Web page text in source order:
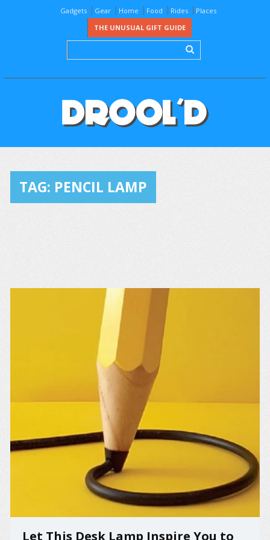
Gadgets Gear Home Food Rides
Places
THE UNUSUAL GIFT GUIDE
TAG: PENCIL LAMP
Let This Desk Lamp Inspire You to